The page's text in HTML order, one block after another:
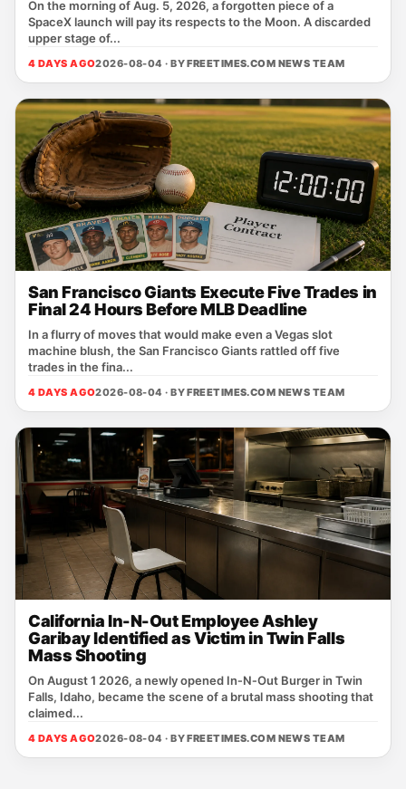
On the morning of Aug. 5, 2026, a forgotten piece of a
SpaceX launch will pay its respects to the Moon. A discarded
upper stage of...
4 DAYS AGO2026-08-04 · BYFREETIMES.COM NEWS TEAM
San Francisco Giants Execute Five Trades in
Final 24 Hours Before MLB Deadline
In a flurry of moves that would make even a Vegas slot
machine blush, the San Francisco Giants rattled off five
trades in the fina...
4 DAYS AGO2026-08-04 · BYFREETIMES.COM NEWS TEAM
California In-N-Out Employee Ashley
Garibay Identified as Victim in Twin Falls
Mass Shooting
On August 1 2026, a newly opened In‑N‑Out Burger in Twin
Falls, Idaho, became the scene of a brutal mass shooting that
claimed...
4 DAYS AGO2026-08-04 · BYFREETIMES.COM NEWS TEAM